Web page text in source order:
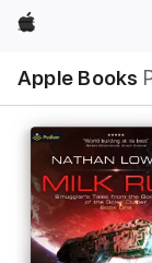
Apple
Apple Books
Nav
Open
Menu